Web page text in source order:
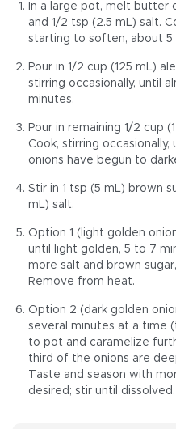
In a large pot, melt butter
and 1/2 tsp (2.5 mL) salt.
starting to soften, about 5
Pour in 1/2 cup (125 mL)
stirring occasionally, until
minutes.
Pour in remaining 1/2 cup
Cook, stirring occasionally,
onions have begun to
Stir in 1 tsp (5 mL) brown
mL) salt.
Option 1 (light golden
until light golden, 5 to 7
more salt and brown
Remove from heat.
Option 2 (dark golden
several minutes at a time
to pot and caramelize
third of the onions are
Taste and season with
desired; stir until